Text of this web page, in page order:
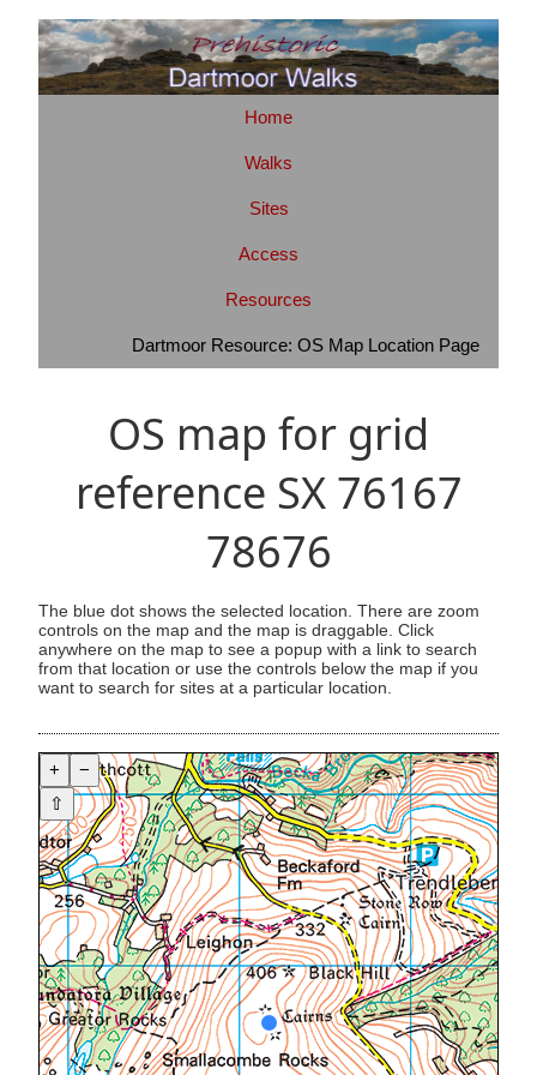
Home
Walks
Sites
Access
Resources
Dartmoor Resource: OS Map Location Page
OS map for grid
reference SX 76167
78676
The blue dot shows the selected location. There are zoom
controls on the map and the map is draggable. Click
anywhere on the map to see a popup with a link to search
from that location or use the controls below the map if you
want to search for sites at a particular location.
+
−
⇧